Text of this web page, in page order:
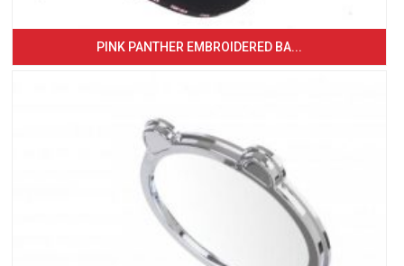
PINK PANTHER EMBROIDERED BA...